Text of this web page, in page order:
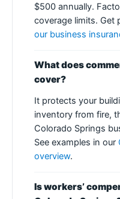
$500 annually.
coverage limits. Get
our business
What does
cover?
It protects your
inventory from fire,
Colorado Springs
See examples in our
overview.
Is workers’